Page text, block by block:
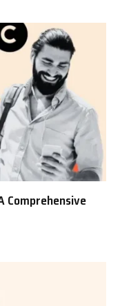
Comprehensive